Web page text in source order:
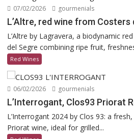
07/02/2026 gourmenials
L’Altre, red wine from Costers
L’Altre by Lagravera, a biodynamic
del Segre combining ripe fruit,
Red Wines
06/02/2026 gourmenials
L’Interrogant, Clos93 Priorat
L’Interrogant 2024 by Clos 93: a
Priorat wine, ideal for grilled...